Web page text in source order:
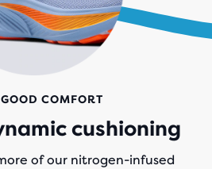
COMFORT
cushioning
of our nitrogen-infused